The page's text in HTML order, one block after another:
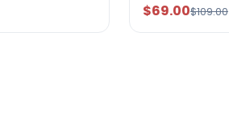
$69.00$109.00